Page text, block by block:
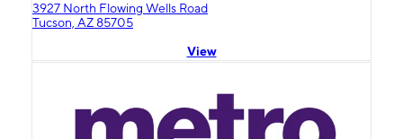
3927 North Flowing Wells Road
Tucson, AZ 85705
View